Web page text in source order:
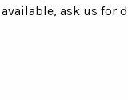
ask us for